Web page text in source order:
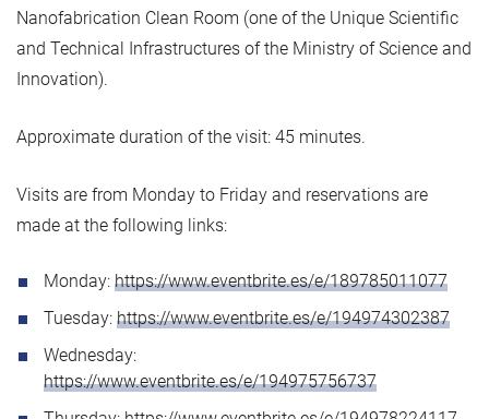
Nanofabrication Clean Room (one of the Unique Scientific
and Technical Infrastructures of the Ministry of Science and
Innovation).
Approximate duration of the visit: 45 minutes.
Visits are from Monday to Friday and reservations are
made at the following links:
Monday: https://www.eventbrite.es/e/189785011077
Tuesday: https://www.eventbrite.es/e/194974302387
Wednesday:
https://www.eventbrite.es/e/194975756737